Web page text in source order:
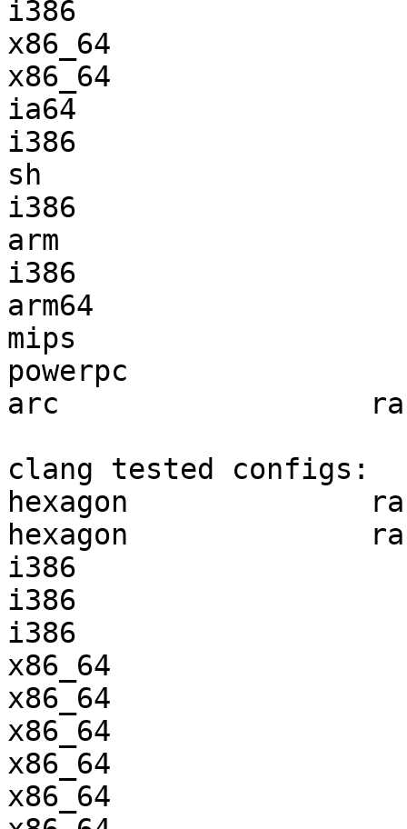
i386
x86_64
x86_64
ia64
i386
sh
i386
arm
i386
arm64
mips
powerpc
arc
clang tested configs:
hexagon
hexagon
i386
i386
i386
x86_64
x86_64
x86_64
x86_64
x86_64